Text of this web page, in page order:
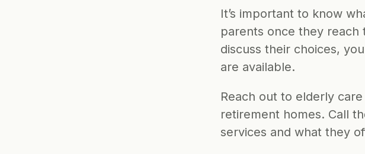
It’s important to know
parents once they reach
discuss their choices,
are available.
Reach out to elderly
retirement homes. Call
services and what they